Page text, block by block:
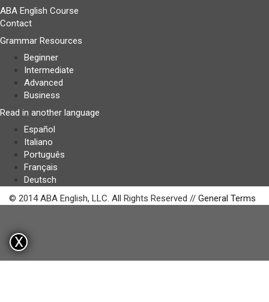
ABA English Course
Contact
Grammar Resources
Beginner
Intermediate
Advanced
Business
Read in another language
Español
Italiano
Português
Français
Deutsch
© 2014 ABA English, LLC. All Rights Reserved // General Terms
X